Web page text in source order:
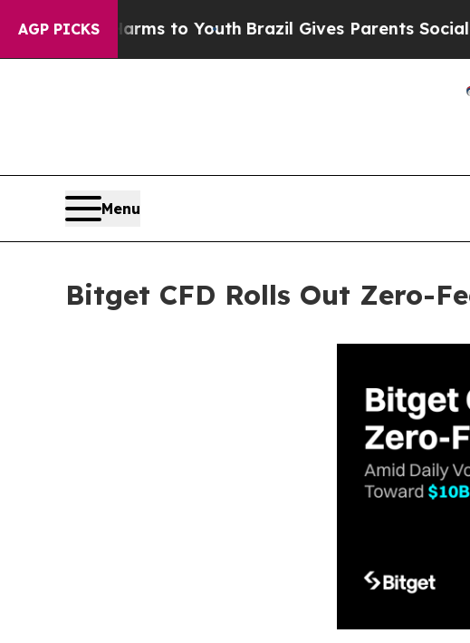
AGP PICKS
Harms to Youth Brazil Gives Parents Social Media
Menu
Bitget CFD Rolls Out Zero-